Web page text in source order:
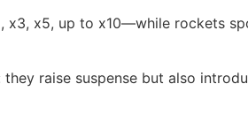
x5, up to x10—while rockets
raise suspense but also